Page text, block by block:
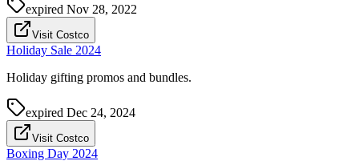
expired Nov 28, 2022
Visit Costco
Holiday Sale 2024
Holiday gifting promos and bundles.
expired Dec 24, 2024
Visit Costco
Boxing Day 2024